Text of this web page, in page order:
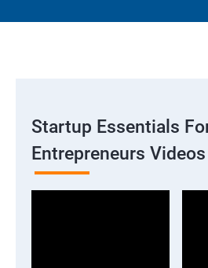
Startup Essentials
Entrepreneurs Videos